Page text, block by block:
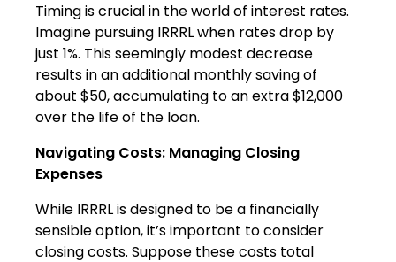
Timing is crucial in the world of interest rates.
Imagine pursuing IRRRL when rates drop by
just 1%. This seemingly modest decrease
results in an additional monthly saving of
about $50, accumulating to an extra $12,000
over the life of the loan.
Navigating Costs: Managing Closing
Expenses
While IRRRL is designed to be a financially
sensible option, it’s important to consider
closing costs. Suppose these costs total